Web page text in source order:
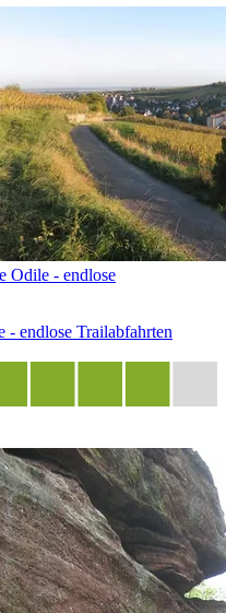
Odile - endlose
- endlose Trailabfahrten